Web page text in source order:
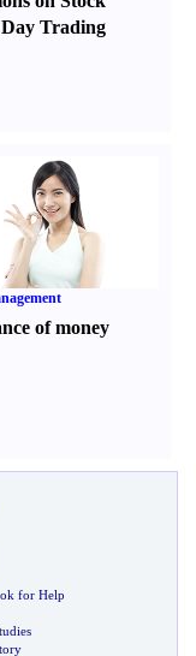
Trading
of money
for Help